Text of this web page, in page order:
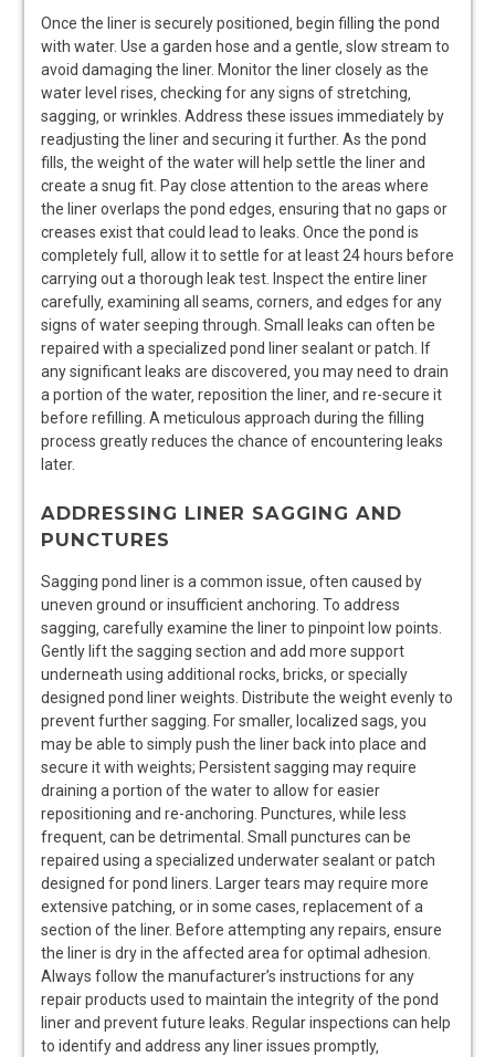
Once the liner is securely positioned‚ begin filling the pond
with water. Use a garden hose and a gentle‚ slow stream to
avoid damaging the liner. Monitor the liner closely as the
water level rises‚ checking for any signs of stretching‚
sagging‚ or wrinkles. Address these issues immediately by
readjusting the liner and securing it further. As the pond
fills‚ the weight of the water will help settle the liner and
create a snug fit. Pay close attention to the areas where
the liner overlaps the pond edges‚ ensuring that no gaps or
creases exist that could lead to leaks. Once the pond is
completely full‚ allow it to settle for at least 24 hours before
carrying out a thorough leak test. Inspect the entire liner
carefully‚ examining all seams‚ corners‚ and edges for any
signs of water seeping through. Small leaks can often be
repaired with a specialized pond liner sealant or patch. If
any significant leaks are discovered‚ you may need to drain
a portion of the water‚ reposition the liner‚ and re-secure it
before refilling. A meticulous approach during the filling
process greatly reduces the chance of encountering leaks
later.
ADDRESSING LINER SAGGING AND
PUNCTURES
Sagging pond liner is a common issue‚ often caused by
uneven ground or insufficient anchoring. To address
sagging‚ carefully examine the liner to pinpoint low points.
Gently lift the sagging section and add more support
underneath using additional rocks‚ bricks‚ or specially
designed pond liner weights. Distribute the weight evenly to
prevent further sagging. For smaller‚ localized sags‚ you
may be able to simply push the liner back into place and
secure it with weights; Persistent sagging may require
draining a portion of the water to allow for easier
repositioning and re-anchoring. Punctures‚ while less
frequent‚ can be detrimental. Small punctures can be
repaired using a specialized underwater sealant or patch
designed for pond liners. Larger tears may require more
extensive patching‚ or in some cases‚ replacement of a
section of the liner. Before attempting any repairs‚ ensure
the liner is dry in the affected area for optimal adhesion.
Always follow the manufacturer’s instructions for any
repair products used to maintain the integrity of the pond
liner and prevent future leaks. Regular inspections can help
to identify and address any liner issues promptly‚